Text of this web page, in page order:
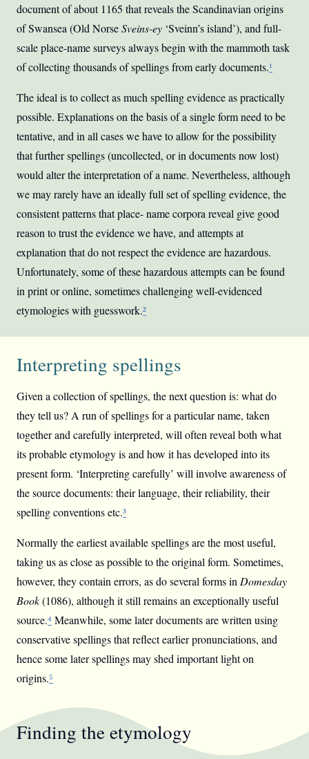
document of about 1165 that reveals the Scandinavian origins
of Swansea (Old NorseSveins-ey ‘Sveinn’s island’), and full-
scale place-name surveys always begin with the mammoth task
of collecting thousands of spellings from early documents.¹
The ideal is to collect as much spelling evidence as practically
possible. Explanations on the basis of a single form need to be
tentative, and in all cases we have to allow for the possibility
that further spellings (uncollected, or in documents now lost)
would alter the interpretation of a name. Nevertheless, although
we may rarely have an ideally full set of spelling evidence, the
consistent patterns that place- name corpora reveal give good
reason to trust the evidence we have, and attempts at
explanation that do not respect the evidence are hazardous.
Unfortunately, some of these hazardous attempts can be found
in print or online, sometimes challenging well-evidenced
etymologies with guesswork.²
Interpreting spellings
Given a collection of spellings, the next question is: what do
they tell us? A run of spellings for a particular name, taken
together and carefully interpreted, will often reveal both what
its probable etymology is and how it has developed into its
present form. ‘Interpreting carefully’ will involve awareness of
the source documents: their language, their reliability, their
spelling conventions etc.³
Normally the earliest available spellings are the most useful,
taking us as close as possible to the original form. Sometimes,
however, they contain errors, as do several forms inDomesday
Book(1086), although it still remains an exceptionally useful
source.⁴ Meanwhile, some later documents are written using
conservative spellings that reflect earlier pronunciations, and
hence some later spellings may shed important light on
origins.⁵
Finding the etymology